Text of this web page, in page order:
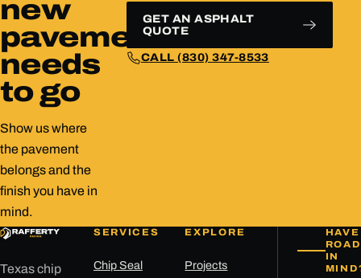
new
pavement
needs
to go
Show us where
the pavement
belongs and the
finish you have in
mind.
GET AN ASPHALT
QUOTE
CALL (830) 347-8533
Texas chip
SERVICES
Chip Seal
EXPLORE
Projects
ROAD
IN